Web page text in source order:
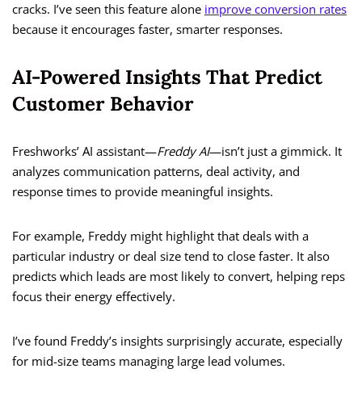
cracks. I’ve seen this feature alone improve conversion rates
because it encourages faster, smarter responses.
AI-Powered Insights That Predict
Customer Behavior
Freshworks’ AI assistant—Freddy AI—isn’t just a gimmick. It
analyzes communication patterns, deal activity, and
response times to provide meaningful insights.
For example, Freddy might highlight that deals with a
particular industry or deal size tend to close faster. It also
predicts which leads are most likely to convert, helping reps
focus their energy effectively.
I’ve found Freddy’s insights surprisingly accurate, especially
for mid-size teams managing large lead volumes.